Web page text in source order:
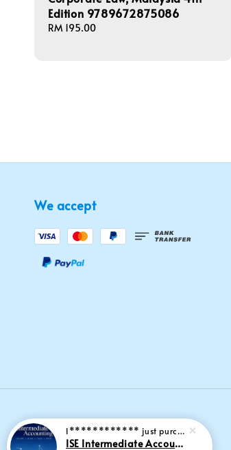
Edition 9789672875086
Regular
RM 195.00
We accept